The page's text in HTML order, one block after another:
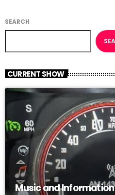
SEARCH
CURRENT SHOW
Music and Information